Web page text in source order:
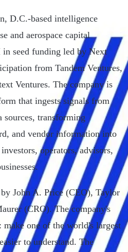
D.C.-based intelligence
and aerospace capital
in seed funding led by Next
from Tandem Ventures,
Ventures. The company is
that ingests signals from
sources, transforming
and vendor information into
operators, advisors,
John A. Price (CEO), Taylor
(CRO). The company's
one of the world's largest
to understand. The